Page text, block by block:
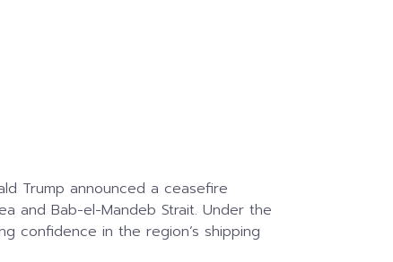
Trump announced a ceasefire
and Bab-el-Mandeb Strait. Under the
confidence in the region’s shipping